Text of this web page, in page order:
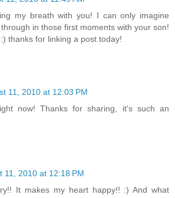
my breath with you! I can only imagine
in those first moments with your son!
thanks for linking a post today!
11, 2010 at 12:03 PM
now! Thanks for sharing, it's such an
11, 2010 at 12:18 PM
It makes my heart happy!! :) And what